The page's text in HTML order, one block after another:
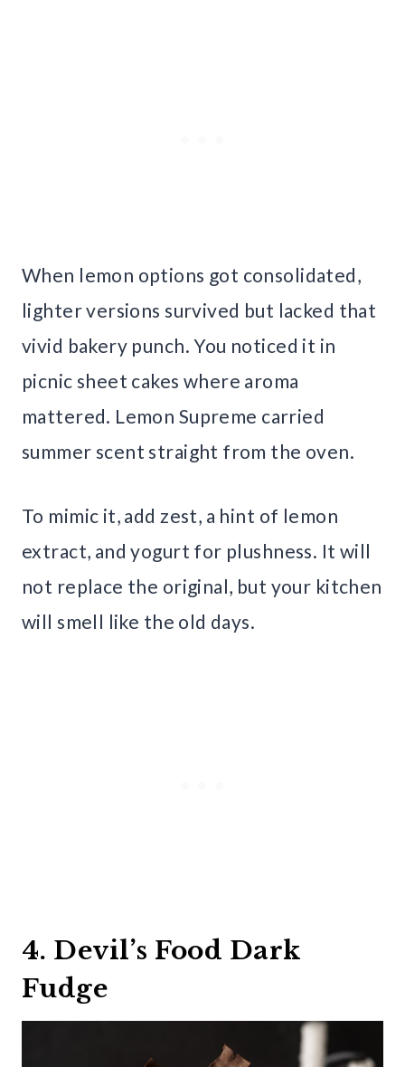
When lemon options got consolidated,
lighter versions survived but lacked that
vivid bakery punch. You noticed it in
picnic sheet cakes where aroma
mattered. Lemon Supreme carried
summer scent straight from the oven.
To mimic it, add zest, a hint of lemon
extract, and yogurt for plushness. It will
not replace the original, but your kitchen
will smell like the old days.
4. Devil’s Food Dark
Fudge